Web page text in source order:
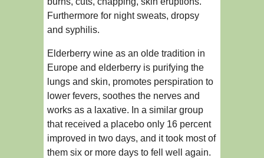
Furthermore for night sweats, dropsy
and syphilis.
Elderberry wine as an olde tradition in
Europe and elderberry is purifying the
lungs and skin, promotes perspiration to
lower fevers, soothes the nerves and
works as a laxative. In a similar group
that received a placebo only 16 percent
improved in two days, and it took most of
them six or more days to fell well again.